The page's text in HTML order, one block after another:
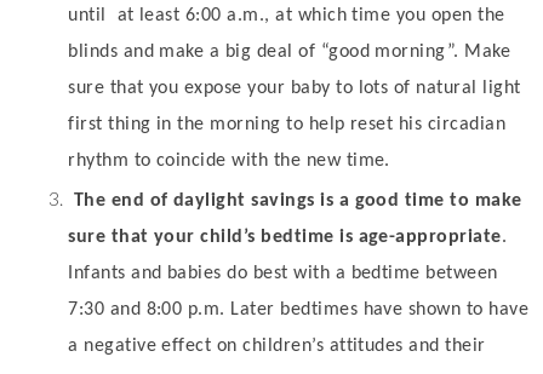
until
at least 6:00 a.m., at which time you open the
blinds and make a big deal of “good morning”. Make
sure that you expose your baby to lots of natural light
first thing in the morning to help reset his circadian
rhythm to coincide with the new time.
The end of daylight savings is a good time to make
sure that your child’s bedtime is age-appropriate.
Infants and babies do best with a bedtime between
7:30 and 8:00 p.m. Later bedtimes have shown to have
a negative effect on children’s attitudes and their